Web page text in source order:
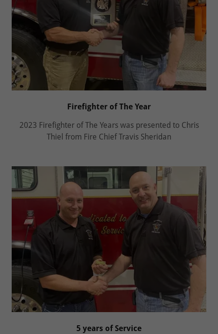
Firefighter of The Year
2023 Firefighter of The Years was presented to Chris
Thiel from Fire Chief Travis Sheridan
5 years of Service